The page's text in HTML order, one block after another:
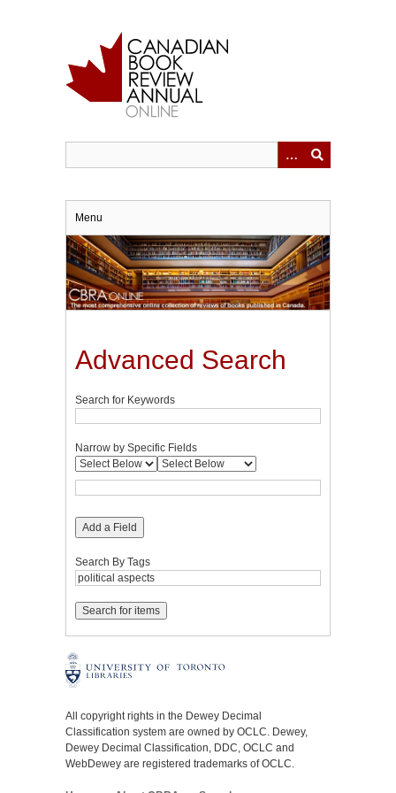
Menu
Advanced Search
Search for Keywords
Narrow by Specific Fields
Add a Field
Search By Tags
All copyright rights in the Dewey Decimal
Classification system are owned by OCLC. Dewey,
Dewey Decimal Classification, DDC, OCLC and
WebDewey are registered trademarks of OCLC.